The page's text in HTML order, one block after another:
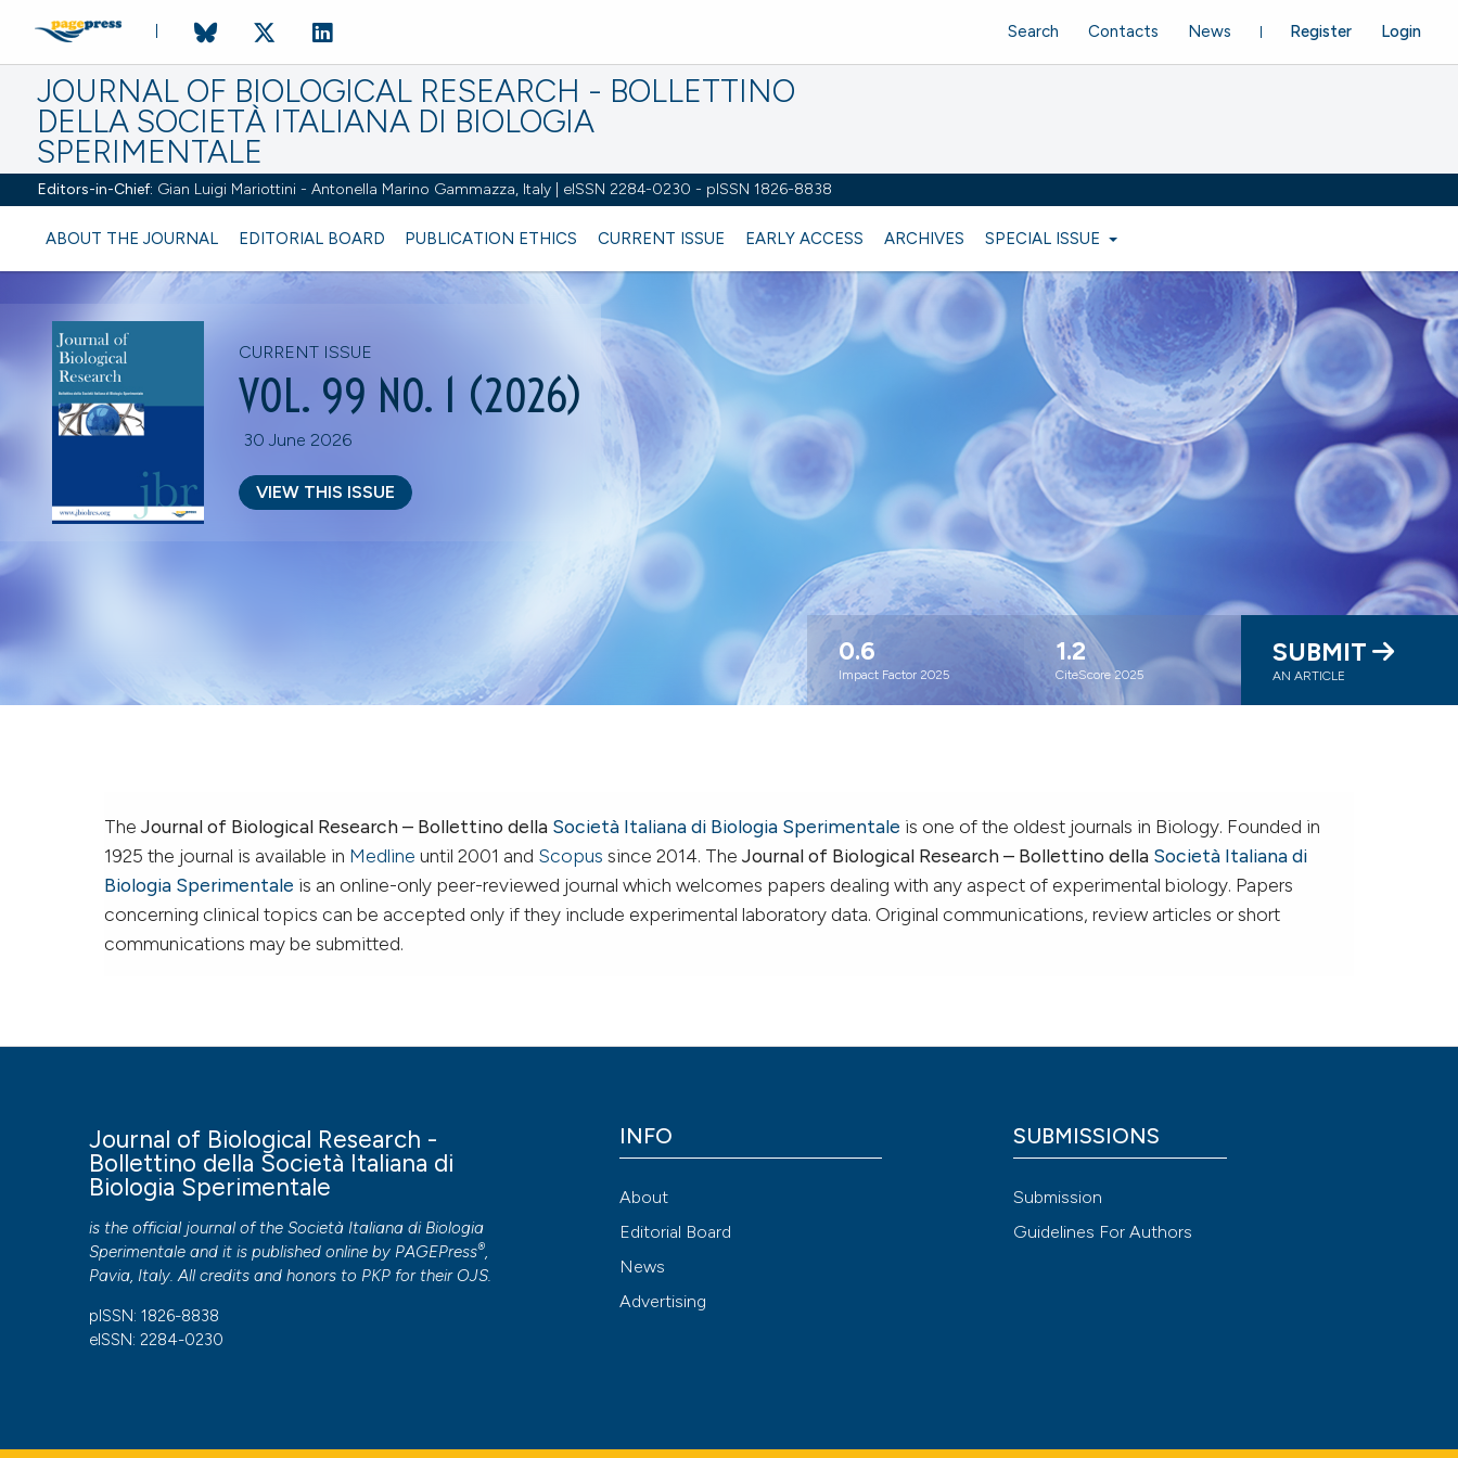
JOURNAL OF BIOLOGICAL RESEARCH - BOLLETTINO
DELLA SOCIETÀ ITALIANA DI BIOLOGIA
SPERIMENTALE
Editors-in-Chief: Gian Luigi Mariottini - Antonella Marino Gammazza, Italy | eISSN 2284-0230 - pISSN 1826-8838
ABOUT THE JOURNAL EDITORIAL BOARD PUBLICATION ETHICS CURRENT ISSUE EARLY ACCESS ARCHIVES SPECIAL ISSUE
Register Login
Search Contacts News
CURRENT ISSUE
VOL. 99 NO. 1 (2026)
30 June 2026
VIEW THIS ISSUE
0.6
Impact Factor 2025
1.2
CiteScore 2025
SUBMIT
AN ARTICLE
The Journal of Biological Research – Bollettino della Società Italiana di Biologia Sperimentale is one of the oldest journals in Biology. Founded in
1925 the journal is available in Medline until 2001 and Scopus since 2014. The Journal of Biological Research – Bollettino della Società Italiana di
Biologia Sperimentale is an online-only peer-reviewed journal which welcomes papers dealing with any aspect of experimental biology. Papers
concerning clinical topics can be accepted only if they include experimental laboratory data. Original communications, review articles or short
communications may be submitted.
Journal of Biological Research -
Bollettino della Società Italiana di
Biologia Sperimentale
is the official journal of the Società Italiana di Biologia
Sperimentale and it is published online by PAGEPress®,
Pavia, Italy. All credits and honors to PKP for their OJS.
pISSN: 1826-8838
eISSN: 2284-0230
INFO
About
Editorial Board
News
Advertising
SUBMISSIONS
Submission
Guidelines For Authors